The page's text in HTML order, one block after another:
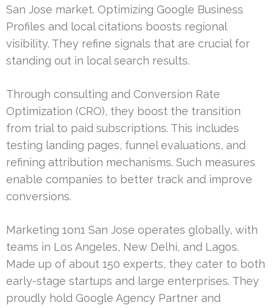
San Jose market. Optimizing Google Business
Profiles and local citations boosts regional
visibility. They refine signals that are crucial for
standing out in local search results.
Through consulting and Conversion Rate
Optimization (CRO), they boost the transition
from trial to paid subscriptions. This includes
testing landing pages, funnel evaluations, and
refining attribution mechanisms. Such measures
enable companies to better track and improve
conversions.
Marketing 1on1 San Jose operates globally, with
teams in Los Angeles, New Delhi, and Lagos.
Made up of about 150 experts, they cater to both
early-stage startups and large enterprises. They
proudly hold Google Agency Partner and